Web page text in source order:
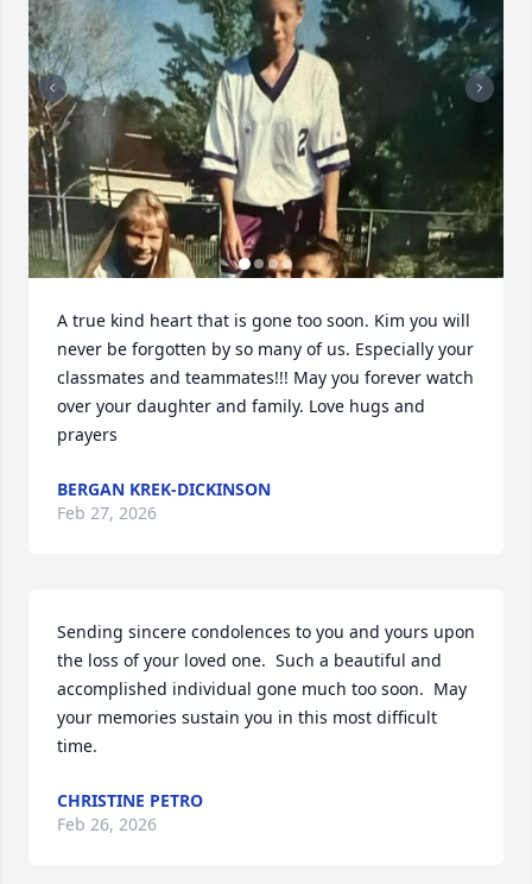
A true kind heart that is gone too soon. Kim you will
never be forgotten by so many of us. Especially your
classmates and teammates!!! May you forever watch
over your daughter and family. Love hugs and
prayers
BERGAN KREK-DICKINSON
Feb 27, 2026
Sending sincere condolences to you and yours upon
the loss of your loved one.  Such a beautiful and
accomplished individual gone much too soon.  May
your memories sustain you in this most difficult
time.
CHRISTINE PETRO
Feb 26, 2026